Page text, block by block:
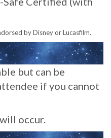
by Disney or Lucasfilm.
but can be
if you cannot
occur.